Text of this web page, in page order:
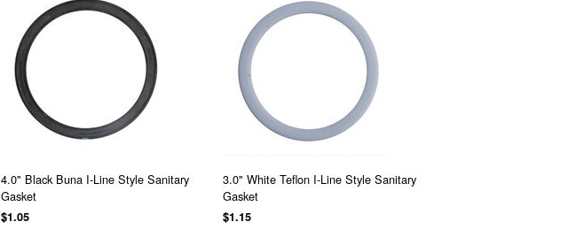
4.0" Black Buna I-Line Style Sanitary
Gasket
$1.05
3.0" White Teflon I-Line Style Sanitary
Gasket
$1.15